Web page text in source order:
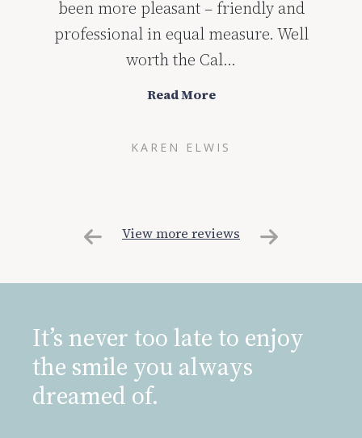
course the dentists and nurses put you at
complete ease! I would highly
recommend the C...
Read More
FLORA COUPER
View more reviews
It’s never too late to enjoy
the smile you always
dreamed of.